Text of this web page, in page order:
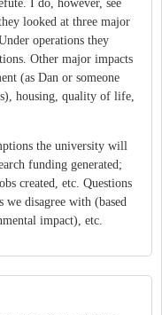
I do, however, see
looked at three major
operations they
Other major impacts
(as Dan or someone
housing, quality of life,
the university will
funding generated;
created, etc. Questions
we disagree with (based
impact), etc.